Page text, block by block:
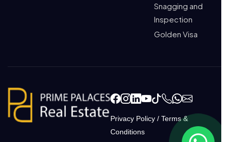
Snagging and
Inspection
Golden Visa
Privacy Policy / Terms &
Conditions